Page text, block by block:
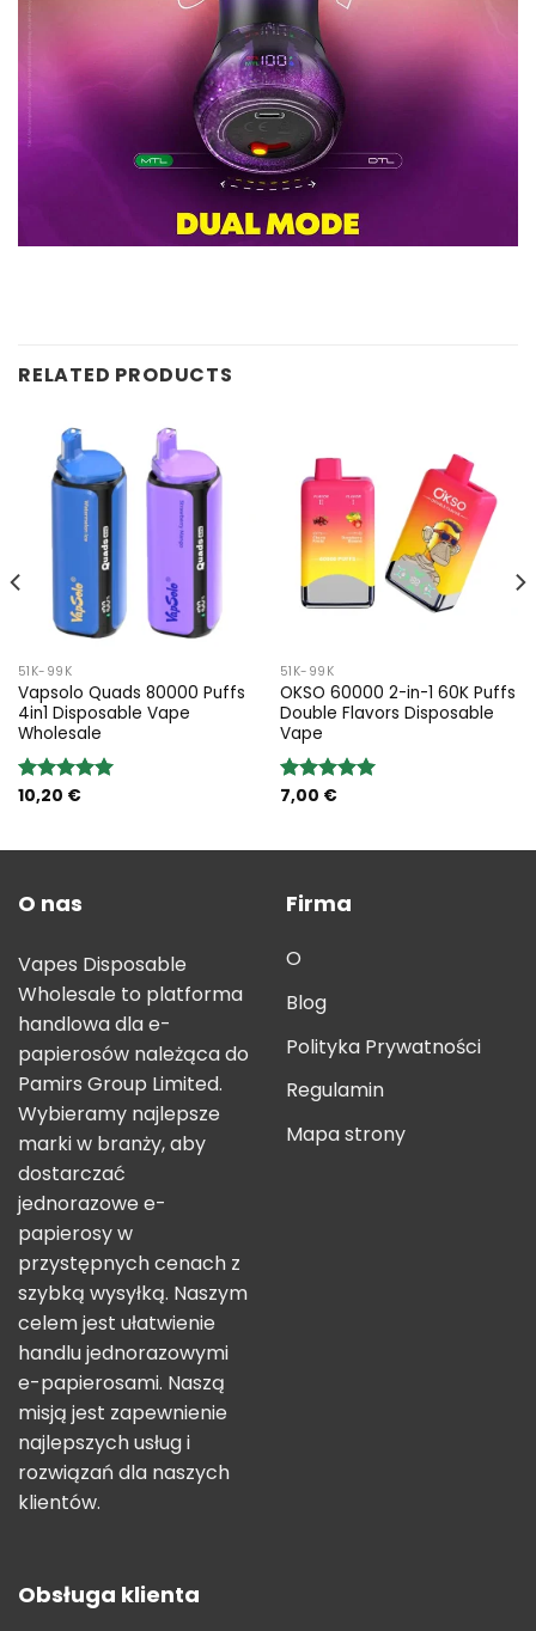
RELATED PRODUCTS
51K-99K
Vapsolo Quads 80000 Puffs
4in1 Disposable Vape
Wholesale
Rated5.00
10,20 €
51K-99K
OKSO 60000 2-in-1 60K Puffs
Double Flavors Disposable
Vape
Rated5.00
7,00 €
O nas
Vapes Disposable
Wholesale to platforma
handlowa dla e-
papierosów należąca do
Pamirs Group Limited.
Wybieramy najlepsze
marki w branży, aby
dostarczać
jednorazowe e-
papierosy w
przystępnych cenach z
szybką wysyłką. Naszym
celem jest ułatwienie
handlu jednorazowymi
e-papierosami. Naszą
misją jest zapewnienie
najlepszych usług i
rozwiązań dla naszych
klientów.
Firma
O
Blog
Polityka Prywatności
Regulamin
Mapa strony
Obsługa klienta